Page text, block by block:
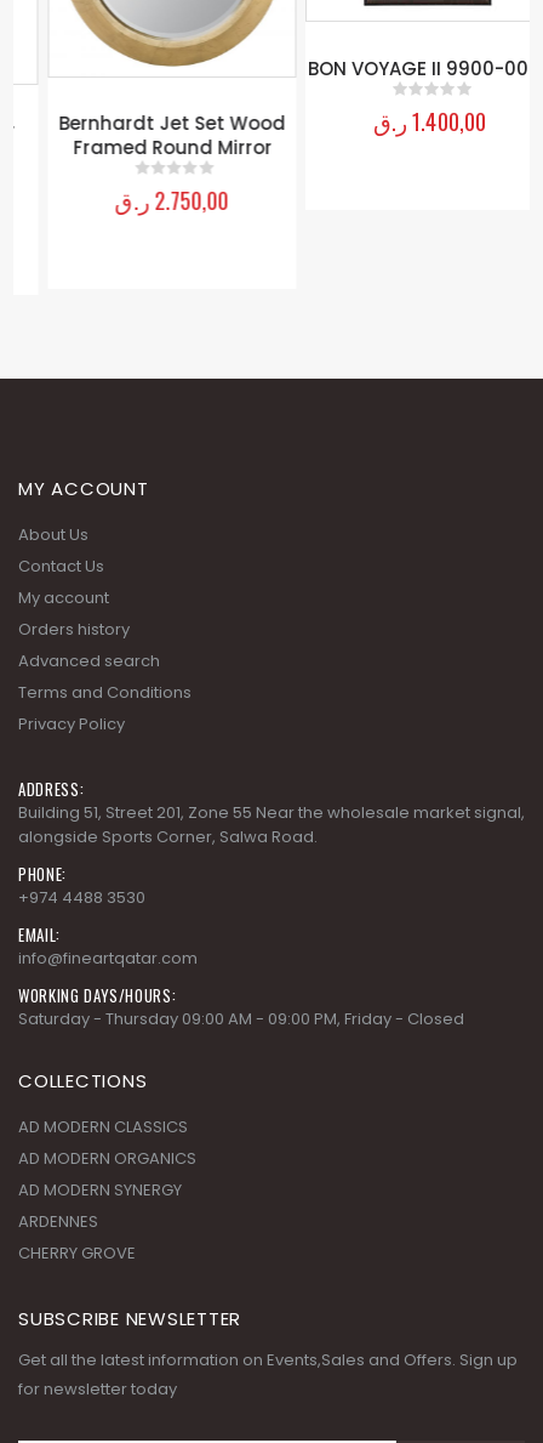
Bernhardt Jet Set Wood
Framed Round Mirror
out of 5
2.750,00ر.ق
BON VOYAGE II 9900-009B
out of 5
1.400,00ر.ق
MY ACCOUNT
About Us
Contact Us
My account
Orders history
Advanced search
Terms and Conditions
Privacy Policy
ADDRESS:
Building 51, Street 201, Zone 55 Near the wholesale market signal,
alongside Sports Corner, Salwa Road.
PHONE:
+974 4488 3530
EMAIL:
info@fineartqatar.com
WORKING DAYS/HOURS:
Saturday - Thursday 09:00 AM - 09:00 PM, Friday - Closed
COLLECTIONS
AD MODERN CLASSICS
AD MODERN ORGANICS
AD MODERN SYNERGY
ARDENNES
CHERRY GROVE
SUBSCRIBE NEWSLETTER
Get all the latest information on Events,Sales and Offers. Sign up
for newsletter today